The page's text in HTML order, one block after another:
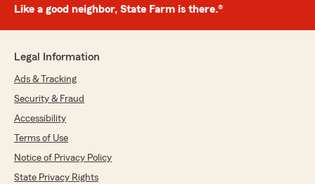
Like a good neighbor, State Farm is there.®
Legal Information
Ads & Tracking
Security & Fraud
Accessibility
Terms of Use
Notice of Privacy Policy
State Privacy Rights